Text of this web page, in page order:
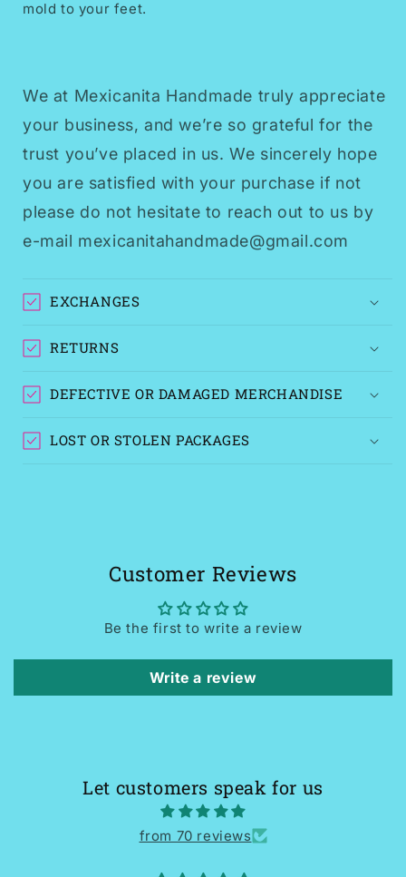
mold to your feet.
We at Mexicanita Handmade truly appreciate
your business, and we’re so grateful for the
trust you’ve placed in us. We sincerely hope
you are satisfied with your purchase if not
please do not hesitate to reach out to us by
e-mail mexicanitahandmade@gmail.com
EXCHANGES
RETURNS
DEFECTIVE OR DAMAGED MERCHANDISE
LOST OR STOLEN PACKAGES
Customer Reviews
Be the first to write a review
Write a review
Let customers speak for us
from 70 reviews